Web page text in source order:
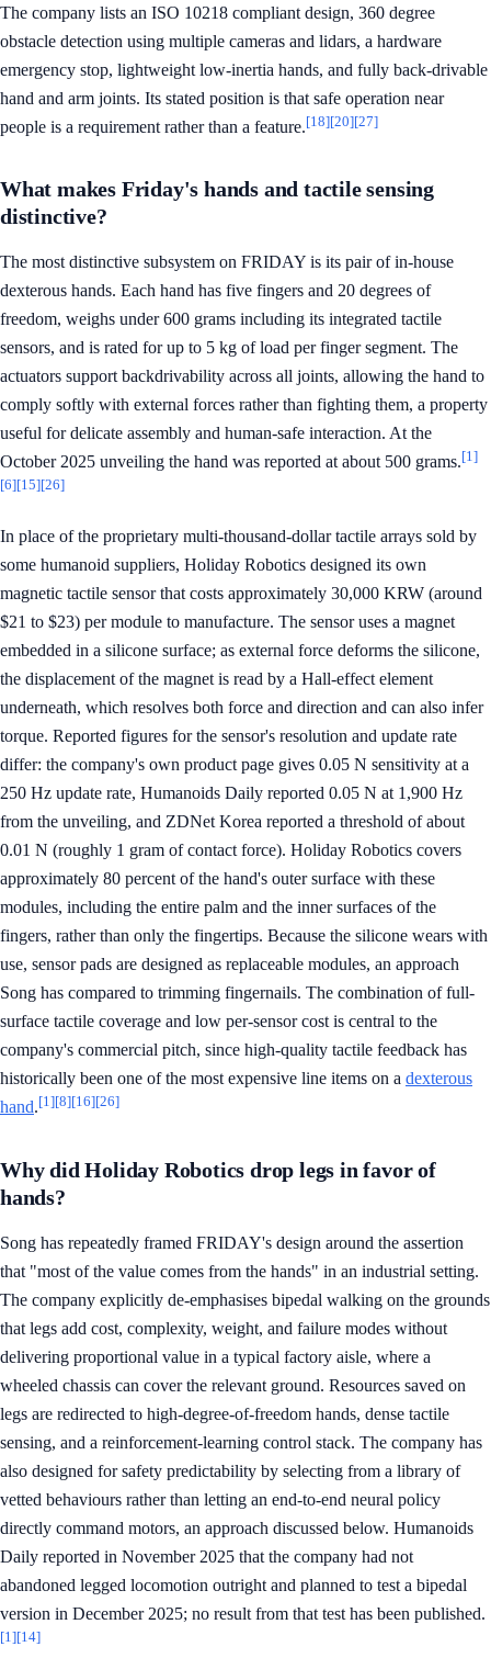
The company lists an ISO 10218 compliant design, 360 degree
obstacle detection using multiple cameras and lidars, a hardware
emergency stop, lightweight low-inertia hands, and fully back-drivable
hand and arm joints. Its stated position is that safe operation near
people is a requirement rather than a feature.[18][20][27]
What makes Friday's hands and tactile sensing
distinctive?
The most distinctive subsystem on FRIDAY is its pair of in-house
dexterous hands. Each hand has five fingers and 20 degrees of
freedom, weighs under 600 grams including its integrated tactile
sensors, and is rated for up to 5 kg of load per finger segment. The
actuators support backdrivability across all joints, allowing the hand to
comply softly with external forces rather than fighting them, a property
useful for delicate assembly and human-safe interaction. At the
October 2025 unveiling the hand was reported at about 500 grams.[1]
[6][15][26]
In place of the proprietary multi-thousand-dollar tactile arrays sold by
some humanoid suppliers, Holiday Robotics designed its own
magnetic tactile sensor that costs approximately 30,000 KRW (around
$21 to $23) per module to manufacture. The sensor uses a magnet
embedded in a silicone surface; as external force deforms the silicone,
the displacement of the magnet is read by a Hall-effect element
underneath, which resolves both force and direction and can also infer
torque. Reported figures for the sensor's resolution and update rate
differ: the company's own product page gives 0.05 N sensitivity at a
250 Hz update rate, Humanoids Daily reported 0.05 N at 1,900 Hz
from the unveiling, and ZDNet Korea reported a threshold of about
0.01 N (roughly 1 gram of contact force). Holiday Robotics covers
approximately 80 percent of the hand's outer surface with these
modules, including the entire palm and the inner surfaces of the
fingers, rather than only the fingertips. Because the silicone wears with
use, sensor pads are designed as replaceable modules, an approach
Song has compared to trimming fingernails. The combination of full-
surface tactile coverage and low per-sensor cost is central to the
company's commercial pitch, since high-quality tactile feedback has
historically been one of the most expensive line items on a dexterous
hand.[1][8][16][26]
Why did Holiday Robotics drop legs in favor of
hands?
Song has repeatedly framed FRIDAY's design around the assertion
that "most of the value comes from the hands" in an industrial setting.
The company explicitly de-emphasises bipedal walking on the grounds
that legs add cost, complexity, weight, and failure modes without
delivering proportional value in a typical factory aisle, where a
wheeled chassis can cover the relevant ground. Resources saved on
legs are redirected to high-degree-of-freedom hands, dense tactile
sensing, and a reinforcement-learning control stack. The company has
also designed for safety predictability by selecting from a library of
vetted behaviours rather than letting an end-to-end neural policy
directly command motors, an approach discussed below. Humanoids
Daily reported in November 2025 that the company had not
abandoned legged locomotion outright and planned to test a bipedal
version in December 2025; no result from that test has been published.
[1][14]